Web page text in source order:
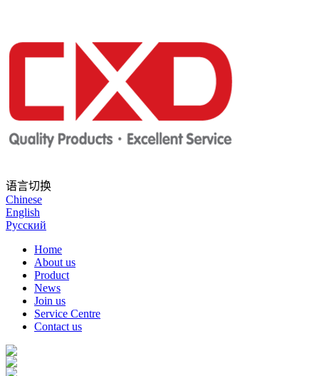
语言切换
Chinese
English
Русский
Home
About us
Product
News
Join us
Service Centre
Contact us